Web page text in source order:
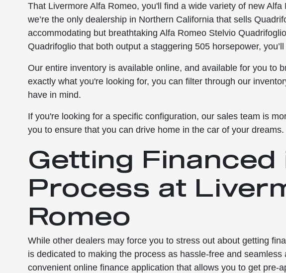
That Livermore Alfa Romeo, you'll find a wide variety of new
we’re the only dealership in Northern California that sells
accommodating but breathtaking Alfa Romeo Stelvio
Quadrifoglio that both output a staggering 505 horsepower,
Our entire inventory is available online, and available for you to
exactly what you're looking for, you can filter through our
have in mind.
If you're looking for a specific configuration, our sales team is
you to ensure that you can drive home in the car of your dreams.
Getting Financed
Process at
Romeo
While other dealers may force you to stress out about getting
is dedicated to making the process as hassle-free and
convenient online finance application that allows you to get pre-